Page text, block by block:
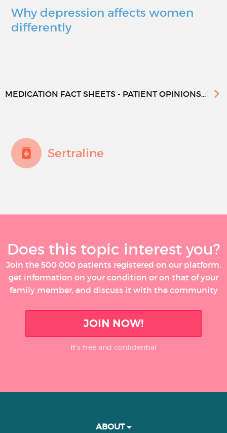
Why depression affects women
differently
MEDICATION FACT SHEETS - PATIENT OPINIONS...
Sertraline
Does this topic interest you?
Join the 500 000 patients registered on our platform,
get information on your condition or on that of your
family member, and discuss it with the community
JOIN NOW!
It’s free and confidential
ABOUT